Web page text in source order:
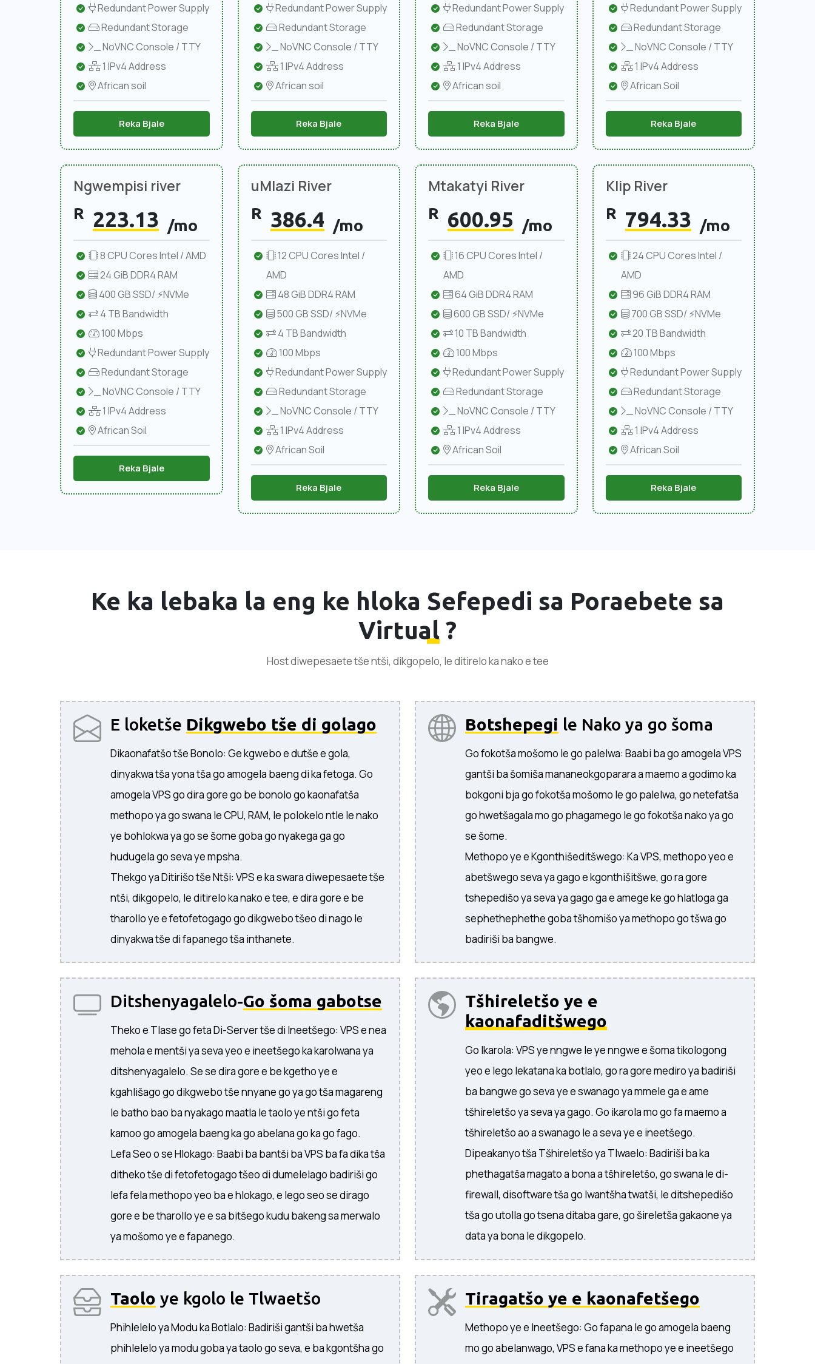
Redundant Power Supply
Redundant Storage
NoVNC Console / TTY
1 IPv4 Address
African soil
Reka Bjale
Redundant Power Supply
Redundant Storage
NoVNC Console / TTY
1 IPv4 Address
African soil
Reka Bjale
Redundant Power Supply
Redundant Storage
NoVNC Console / TTY
1 IPv4 Address
African soil
Reka Bjale
Redundant Power Supply
Redundant Storage
NoVNC Console / TTY
1 IPv4 Address
African Soil
Reka Bjale
Ngwempisi river
R 223.13 /mo
8 CPU Cores Intel / AMD
24 GiB DDR4 RAM
400 GB SSD/ ⚡NVMe
4 TB Bandwidth
100 Mbps
Redundant Power Supply
Redundant Storage
NoVNC Console / TTY
1 IPv4 Address
African Soil
Reka Bjale
uMlazi River
R 386.4 /mo
12 CPU Cores Intel /
AMD
48 GiB DDR4 RAM
500 GB SSD/ ⚡NVMe
4 TB Bandwidth
100 Mbps
Redundant Power Supply
Redundant Storage
NoVNC Console / TTY
1 IPv4 Address
African Soil
Reka Bjale
Mtakatyi River
R 600.95 /mo
16 CPU Cores Intel /
AMD
64 GiB DDR4 RAM
600 GB SSD/ ⚡NVMe
10 TB Bandwidth
100 Mbps
Redundant Power Supply
Redundant Storage
NoVNC Console / TTY
1 IPv4 Address
African Soil
Reka Bjale
Klip River
R 794.33 /mo
24 CPU Cores Intel /
AMD
96 GiB DDR4 RAM
700 GB SSD/ ⚡NVMe
20 TB Bandwidth
100 Mbps
Redundant Power Supply
Redundant Storage
NoVNC Console / TTY
1 IPv4 Address
African Soil
Reka Bjale
Ke ka lebaka la eng ke hloka Sefepedi sa Poraebete sa
Virtual ?
Host diwepesaete tše ntši, dikgopelo, le ditirelo ka nako e tee
E loketše Dikgwebo tše di golago
Dikaonafatšo tše Bonolo: Ge kgwebo e dutše e gola,
dinyakwa tša yona tša go amogela baeng di ka fetoga. Go
amogela VPS go dira gore go be bonolo go kaonafatša
methopo ya go swana le CPU, RAM, le polokelo ntle le nako
ye bohlokwa ya go se šome goba go nyakega ga go
hudugela go seva ye mpsha.
Thekgo ya Ditirišo tše Ntši: VPS e ka swara diwepesaete tše
ntši, dikgopelo, le ditirelo ka nako e tee, e dira gore e be
tharollo ye e fetofetogago go dikgwebo tšeo di nago le
dinyakwa tše di fapanego tša inthanete.
Botshepegi le Nako ya go šoma
Go fokotša mošomo le go palelwa: Baabi ba go amogela VPS
gantši ba šomiša mananeokgoparara a maemo a godimo ka
bokgoni bja go fokotša mošomo le go palelwa, go netefatša
go hwetšagala mo go phagamego le go fokotša nako ya go
se šome.
Methopo ye e Kgonthišeditšwego: Ka VPS, methopo yeo e
abetšwego seva ya gago e kgonthišitšwe, go ra gore
tshepedišo ya seva ya gago ga e amege ke go hlatloga ga
sephethephethe goba tšhomišo ya methopo go tšwa go
badiriši ba bangwe.
Ditshenyagalelo-Go šoma gabotse
Theko e Tlase go feta Di-Server tše di Ineetšego: VPS e nea
mehola e mentši ya seva yeo e ineetšego ka karolwana ya
ditshenyagalelo. Se se dira gore e be kgetho ye e
kgahlišago go dikgwebo tše nnyane go ya go tša magareng
le batho bao ba nyakago maatla le taolo ye ntši go feta
kamoo go amogela baeng ka go abelana go ka go fago.
Lefa Seo o se Hlokago: Baabi ba bantši ba VPS ba fa dika tša
ditheko tše di fetofetogago tšeo di dumelelago badiriši go
lefa fela methopo yeo ba e hlokago, e lego seo se dirago
gore e be tharollo ye e sa bitšego kudu bakeng sa merwalo
ya mošomo ye e fapanego.
Tšhireletšo ye e
kaonafaditšwego
Go Ikarola: VPS ye nngwe le ye nngwe e šoma tikologong
yeo e lego lekatana ka botlalo, go ra gore mediro ya badiriši
ba bangwe go seva ye e swanago ya mmele ga e ame
tšhireletšo ya seva ya gago. Go ikarola mo go fa maemo a
tšhireletšo ao a swanago le a seva ye e ineetšego.
Dipeakanyo tša Tšhireletšo ya Tlwaelo: Badiriši ba ka
phethagatša magato a bona a tšhireletšo, go swana le di-
firewall, disoftware tša go lwantšha twatši, le ditshepedišo
tša go utolla go tsena ditaba gare, go šireletša gakaone ya
data ya bona le dikgopelo.
Taolo ye kgolo le Tlwaetšo
Phihlelelo ya Modu ka Botlalo: Badiriši gantši ba hwetša
phihlelelo ya modu goba ya taolo go seva, e ba kgontšha go
Tiragatšo ye e kaonafetšego
Methopo ye e Ineetšego: Go fapana le go amogela baeng
mo go abelanwago, VPS e fana ka methopo ye e ineetšego